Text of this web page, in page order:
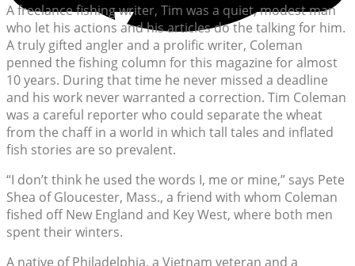
A freelance fishing writer, Tim was a quiet, modest man
who let his actions and his articles do the talking for him.
A truly gifted angler and a prolific writer, Coleman
penned the fishing column for this magazine for almost
10 years. During that time he never missed a deadline
and his work never warranted a correction. Tim Coleman
was a careful reporter who could separate the wheat
from the chaff in a world in which tall tales and inflated
fish stories are so prevalent.
“I don’t think he used the words I, me or mine,” says Pete
Shea of Gloucester, Mass., a friend with whom Coleman
fished off New England and Key West, where both men
spent their winters.
A native of Philadelphia, a Vietnam veteran and a